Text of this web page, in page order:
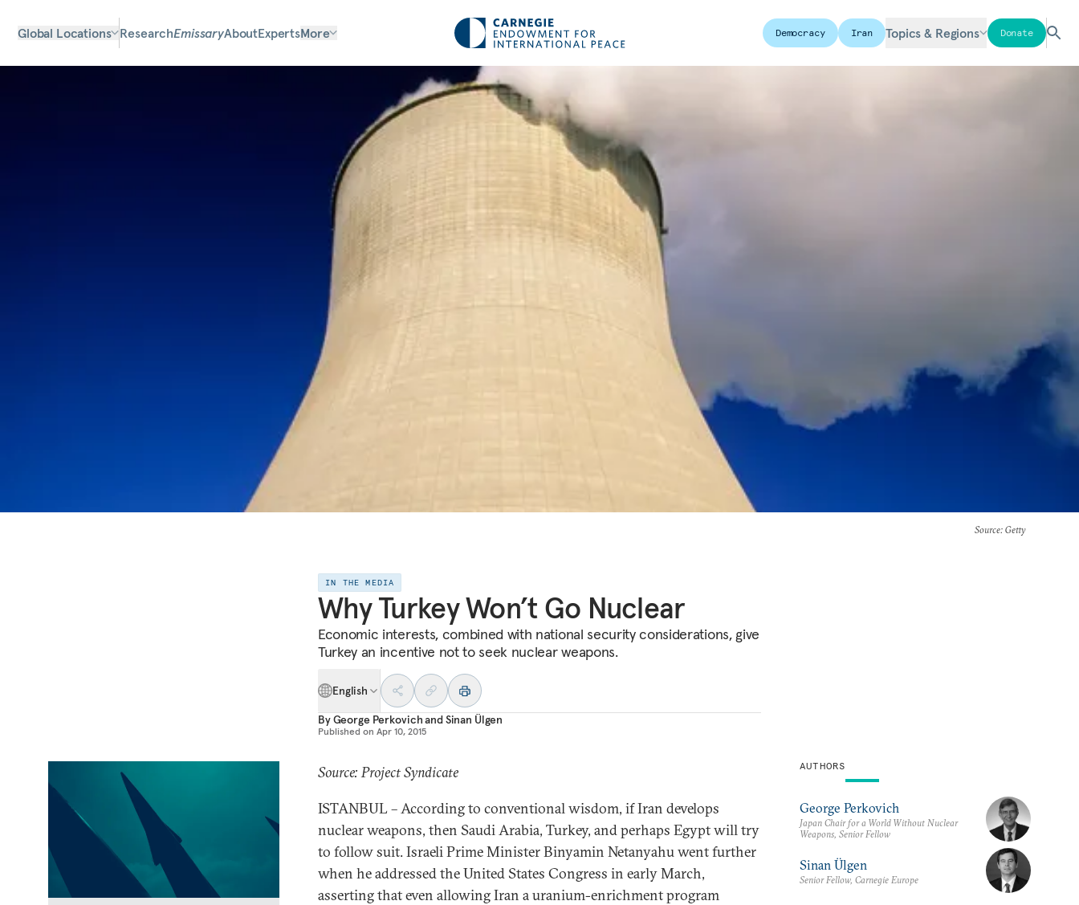
Global Locations ResearchEmissaryAboutExpertsMore Democracy Iran Topics & Regions Donate
Source: Getty
IN THE MEDIA
Why Turkey Won’t Go Nuclear
Economic interests, combined with national security considerations, give
Turkey an incentive not to seek nuclear weapons.
English
ByGeorge PerkovichandSinan Ülgen
Published on Apr 10, 2015
Source: Project Syndicate
ISTANBUL – According to conventional wisdom, if Iran develops
nuclear weapons, then Saudi Arabia, Turkey, and perhaps Egypt will try
to follow suit. Israeli Prime Minister Binyamin Netanyahu went further
when he addressed the United States Congress in early March,
asserting that even allowing Iran a uranium-enrichment program
AUTHORS
George Perkovich
Japan Chair for a World Without Nuclear
Weapons, Senior Fellow
Sinan Ülgen
Senior Fellow, Carnegie Europe